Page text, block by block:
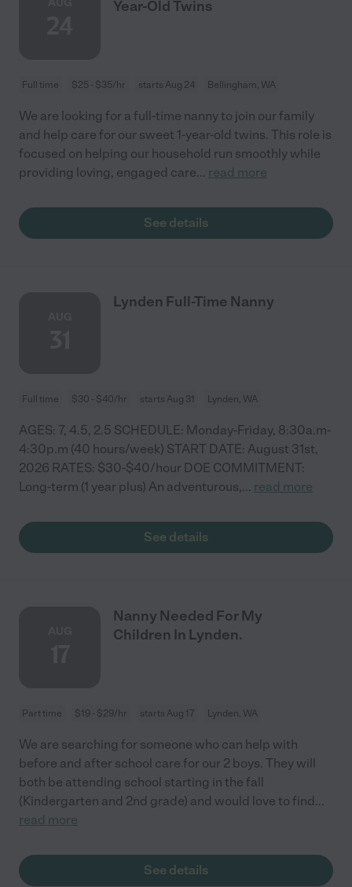
Year-Old Twins
Full time $25 - $35/hr starts Aug 24 Bellingham, WA
We are looking for a full-time nanny to join our family
and help care for our sweet 1-year-old twins. This role is
focused on helping our household run smoothly while
providing loving, engaged care... read more
See details
Lynden Full-Time Nanny
Full time $30 - $40/hr starts Aug 31 Lynden, WA
AGES: 7, 4.5, 2.5 SCHEDULE: Monday-Friday, 8:30a.m-
4:30p.m (40 hours/week) START DATE: August 31st,
2026 RATES: $30-$40/hour DOE COMMITMENT:
Long-term (1 year plus) An adventurous,... read more
See details
Nanny Needed For My
Children In Lynden.
Part time $19 - $29/hr starts Aug 17 Lynden, WA
We are searching for someone who can help with
before and after school care for our 2 boys. They will
both be attending school starting in the fall
(Kindergarten and 2nd grade) and would love to find...
read more
See details